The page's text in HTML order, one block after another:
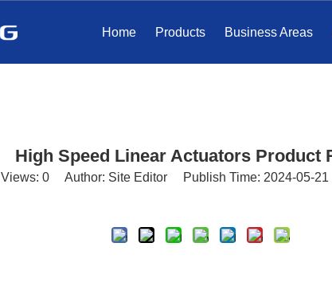
Home Products Business Areas
High Speed ​​Linear Actuators Product
Views: 0 Author: Site Editor Publish Time: 2024-05-